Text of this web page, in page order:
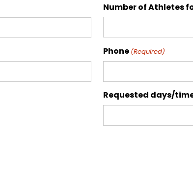
Number of Athletes
Phone (Required)
Requested days/